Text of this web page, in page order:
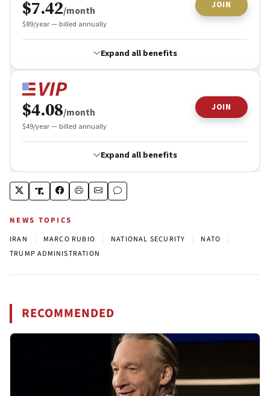
NEWS TOPICS
IRAN MARCO RUBIO NATIONAL SECURITY NATO
TRUMP ADMINISTRATION
RECOMMENDED